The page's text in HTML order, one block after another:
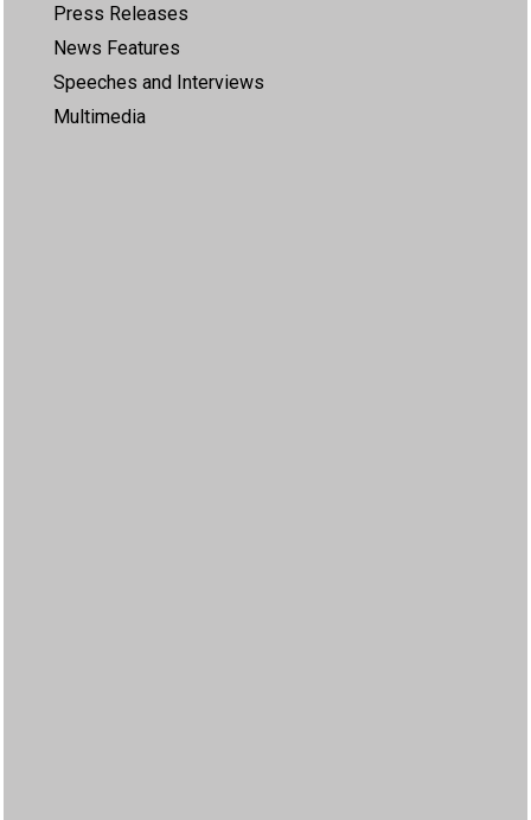
Press Releases
News Features
Speeches and Interviews
Multimedia